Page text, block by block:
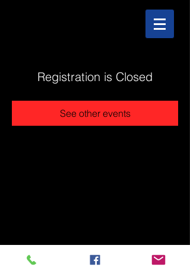
Registration is Closed
See other events
@2025 The Stonehouse - Created